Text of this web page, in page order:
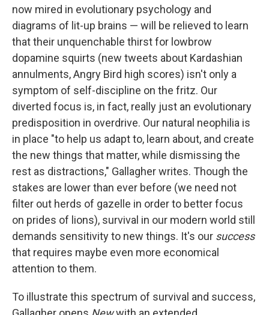
now mired in evolutionary psychology and
diagrams of lit-up brains — will be relieved to learn
that their unquenchable thirst for lowbrow
dopamine squirts (new tweets about Kardashian
annulments, Angry Bird high scores) isn't only a
symptom of self-discipline on the fritz. Our
diverted focus is, in fact, really just an evolutionary
predisposition in overdrive. Our natural neophilia is
in place "to help us adapt to, learn about, and create
the new things that matter, while dismissing the
rest as distractions," Gallagher writes. Though the
stakes are lower than ever before (we need not
filter out herds of gazelle in order to better focus
on prides of lions), survival in our modern world still
demands sensitivity to new things. It's our success
that requires maybe even more economical
attention to them.
To illustrate this spectrum of survival and success,